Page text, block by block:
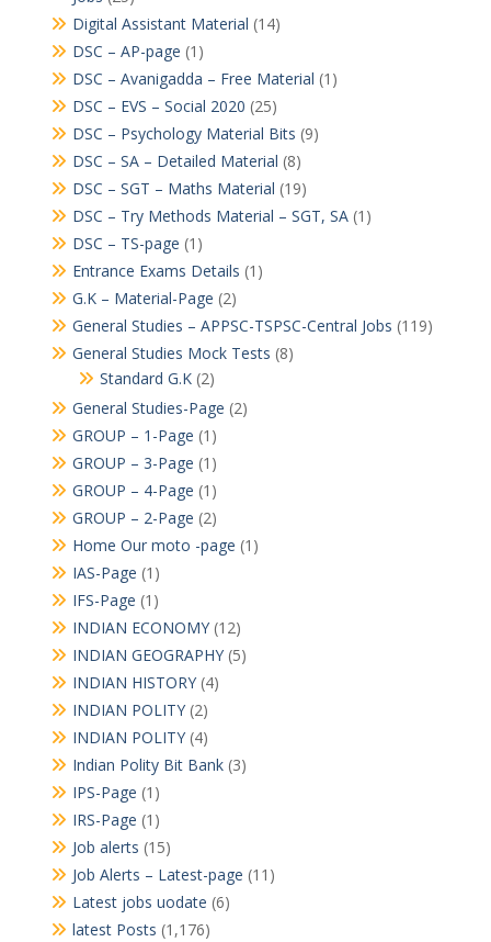
Digital Assistant Material (14)
DSC – AP-page (1)
DSC – Avanigadda – Free Material (1)
DSC – EVS – Social 2020 (25)
DSC – Psychology Material Bits (9)
DSC – SA – Detailed Material (8)
DSC – SGT – Maths Material (19)
DSC – Try Methods Material – SGT, SA(1)
DSC – TS-page (1)
Entrance Exams Details (1)
G.K – Material-Page (2)
General Studies – APPSC-TSPSC-Central Jobs (119)
General Studies Mock Tests (8)
Standard G.K(2)
General Studies-Page (2)
GROUP – 1-Page (1)
GROUP – 3-Page (1)
GROUP – 4-Page (1)
GROUP – 2-Page (2)
Home Our moto -page (1)
IAS-Page (1)
IFS-Page (1)
INDIAN ECONOMY(12)
INDIAN GEOGRAPHY(5)
INDIAN HISTORY(4)
INDIAN POLITY(2)
INDIAN POLITY(4)
Indian Polity Bit Bank(3)
IPS-Page (1)
IRS-Page (1)
Job alerts (15)
Job Alerts – Latest-page (11)
Latest jobs uodate (6)
latest Posts (1,176)